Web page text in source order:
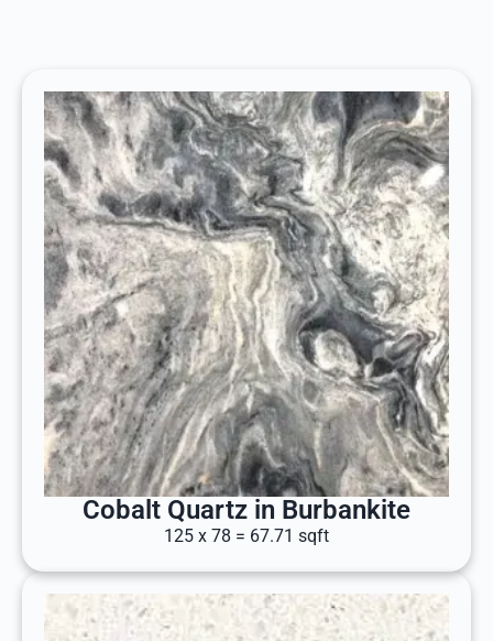
Cobalt Quartz in Burbankite
125 x 78 = 67.71 sqft